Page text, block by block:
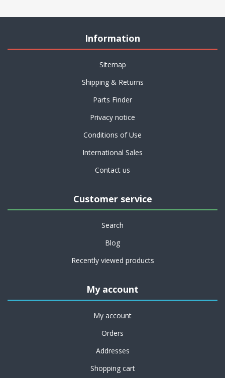
Information
Sitemap
Shipping & Returns
Parts Finder
Privacy notice
Conditions of Use
International Sales
Contact us
Customer service
Search
Blog
Recently viewed products
My account
My account
Orders
Addresses
Shopping cart